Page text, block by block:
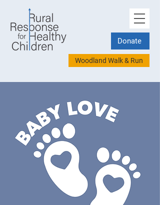
Donate
Woodland Walk & Run